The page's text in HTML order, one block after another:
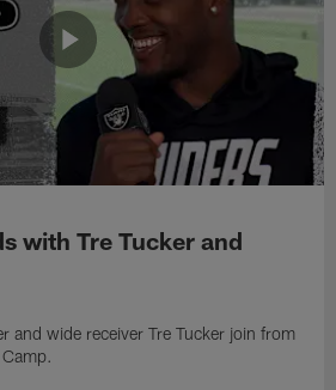
with Tre Tucker and
and wide receiver Tre Tucker join from